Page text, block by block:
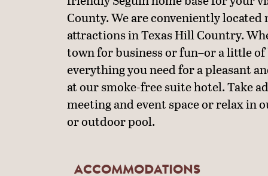
County. We are conveniently located
attractions in Texas Hill Country.
town for business or fun–or a little
everything you need for a pleasant
at our smoke-free suite hotel. Take
meeting and event space or relax in
or outdoor pool.
ACCOMMODATIONS